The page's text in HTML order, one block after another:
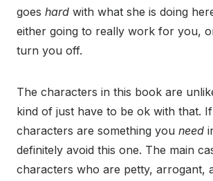
goes hard with what she is doing
either going to really work for you,
turn you off.
The characters in this book are
kind of just have to be ok with that.
characters are something you need
definitely avoid this one. The main
characters who are petty, arrogant,